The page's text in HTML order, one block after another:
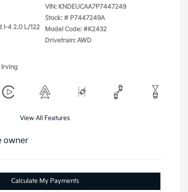
I-4 2.0 L/122
VIN: KNDEUCAA7P7447249
Stock: # P7447249A
Model Code: #K2432
Drivetrain: AWD
Irving
View All Features
Calculate My Payments